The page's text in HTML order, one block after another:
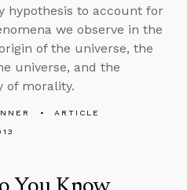
hypothesis to account for
we observe in the
of the universe, the
universe, and the
of morality.
ARTICLE